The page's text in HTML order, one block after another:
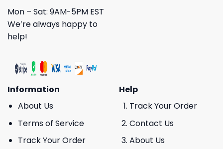
Mon – Sat: 9AM-5PM EST
We’re always happy to
help!
Information
About Us
Terms of Service
Track Your Order
Help
Track Your Order
Contact Us
About Us